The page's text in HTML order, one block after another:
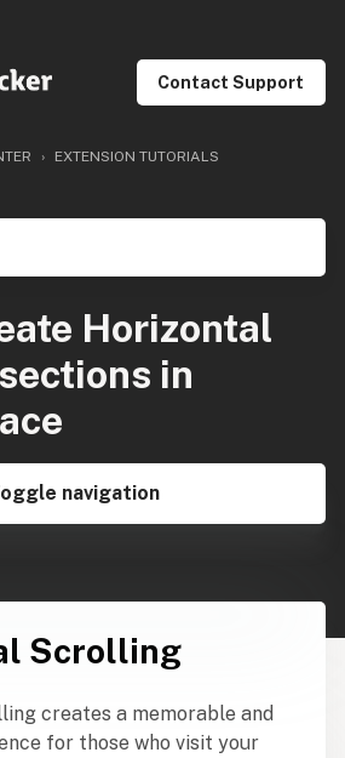
Contact Support
EXTENSION TUTORIALS
Horizontal
in
navigation
Scrolling
creates a memorable and
for those who visit your